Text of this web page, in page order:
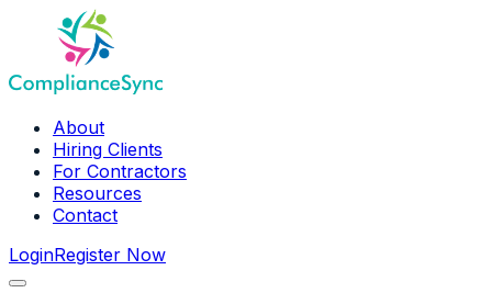
About
Hiring Clients
For Contractors
Resources
Contact
LoginRegister Now